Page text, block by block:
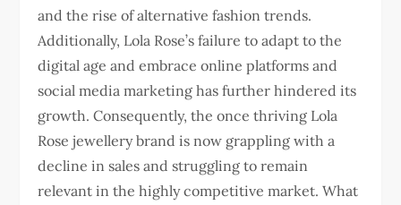
and the rise of alternative fashion trends.
Additionally, Lola Rose’s failure to adapt to the
digital age and embrace online platforms and
social media marketing has further hindered its
growth. Consequently, the once thriving Lola
Rose jewellery brand is now grappling with a
decline in sales and struggling to remain
relevant in the highly competitive market. What